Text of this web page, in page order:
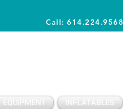
Call: 614.224.9568
EQUIPMENT INFLATABLES